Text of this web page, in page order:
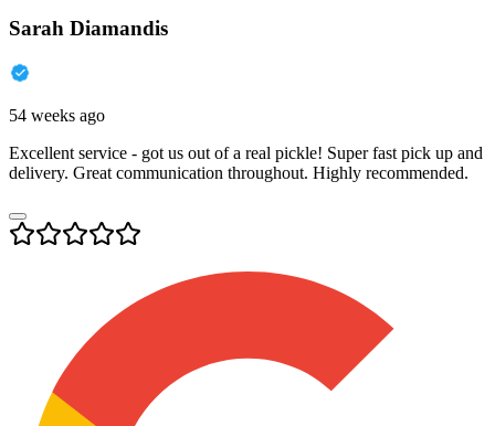
Sarah Diamandis
54 weeks ago
Excellent service - got us out of a real pickle! Super fast pick up and
delivery. Great communication throughout. Highly recommended.